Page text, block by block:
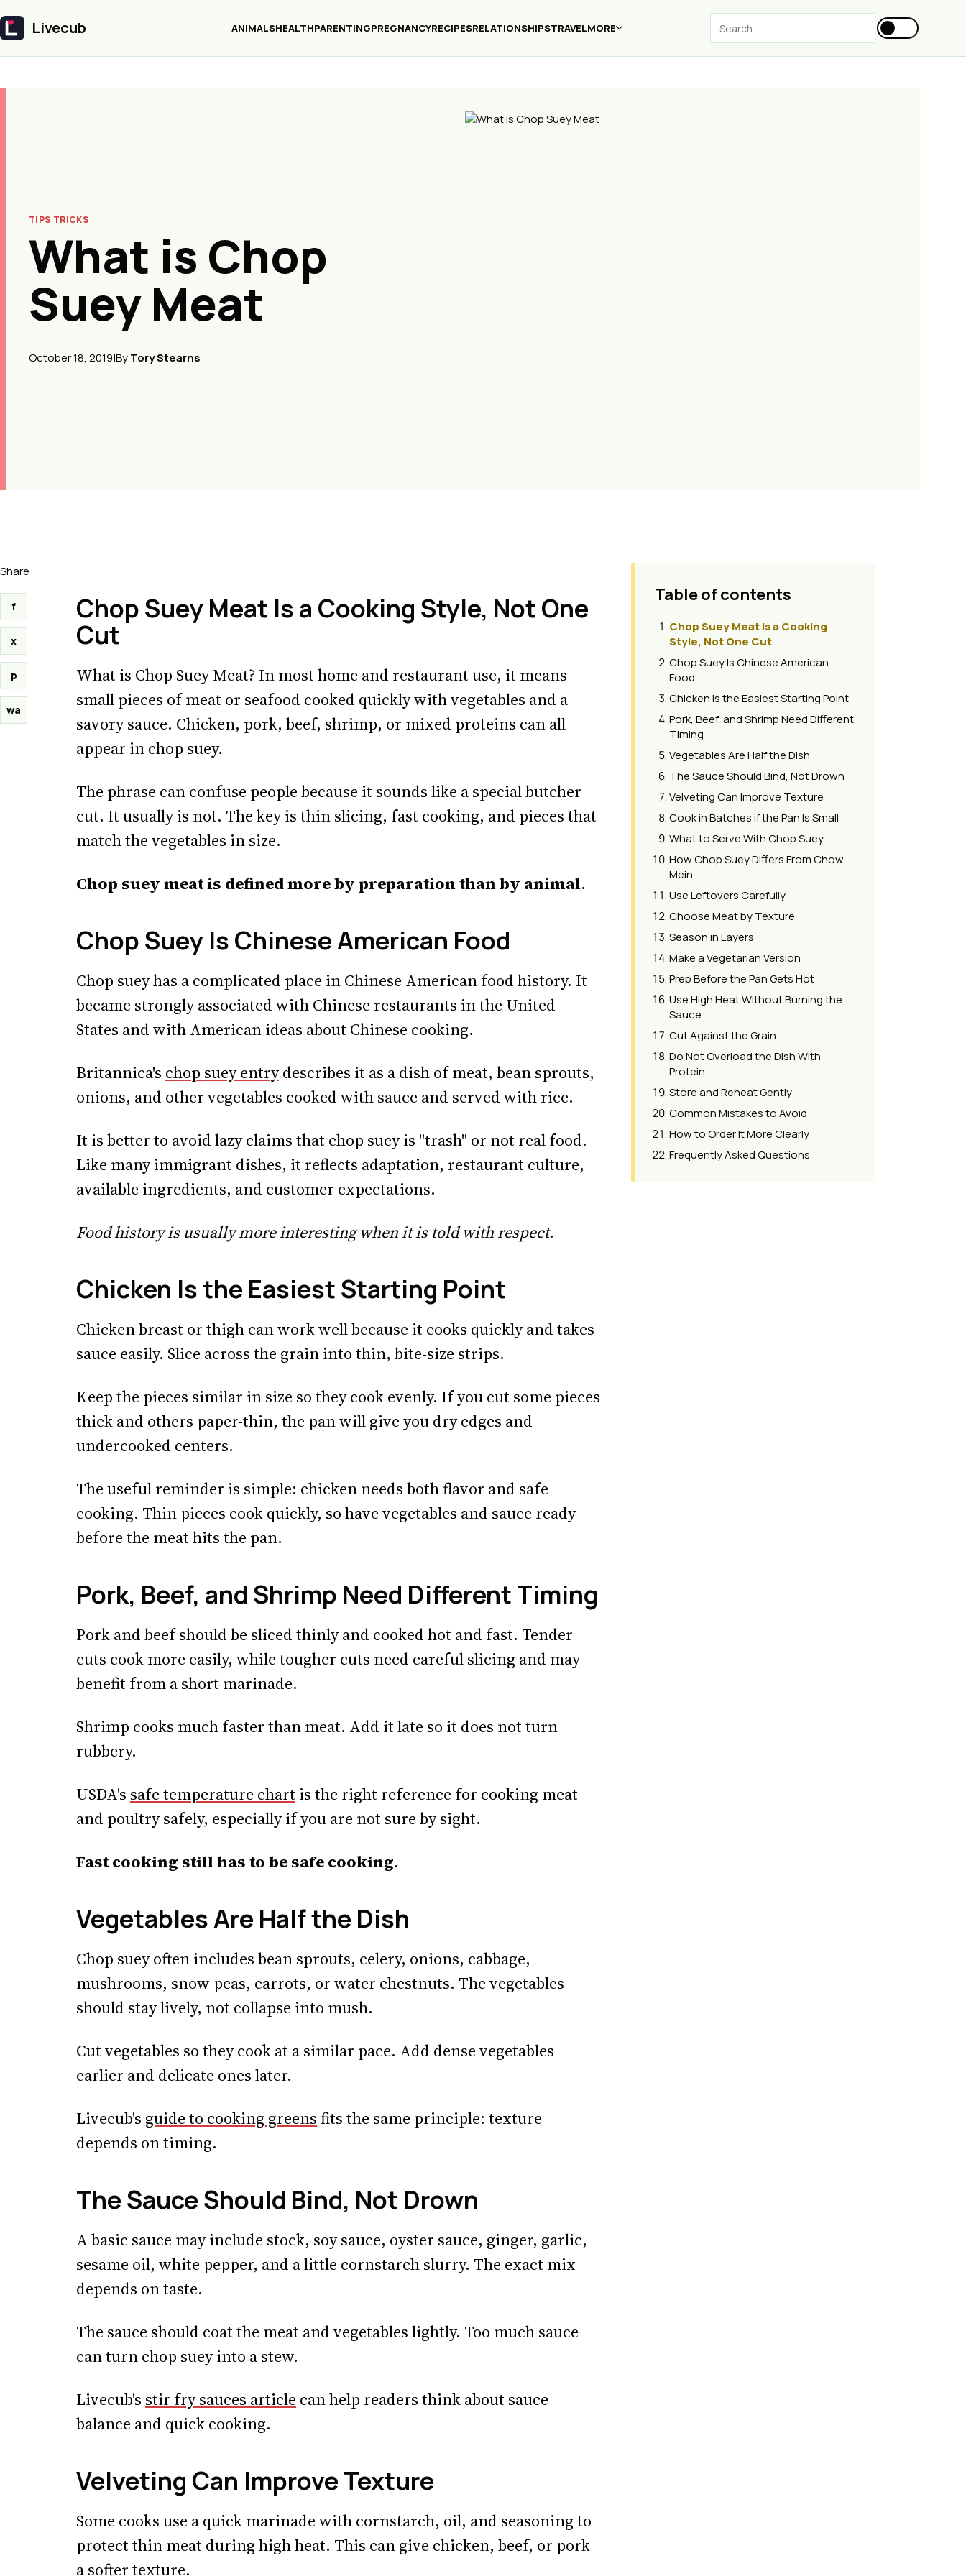
Livecub
Livecub ANIMALSHEALTHPARENTINGPREGNANCYRECIPESRELATIONSHIPSTRAVELMORE
TIPS TRICKS
What is Chop
Suey Meat
October 18, 2019|ByTory Stearns
Share
f
x
p
wa
Chop Suey Meat Is a Cooking Style, Not One
Cut
What is Chop Suey Meat? In most home and restaurant use, it means
small pieces of meat or seafood cooked quickly with vegetables and a
savory sauce. Chicken, pork, beef, shrimp, or mixed proteins can all
appear in chop suey.
The phrase can confuse people because it sounds like a special butcher
cut. It usually is not. The key is thin slicing, fast cooking, and pieces that
match the vegetables in size.
Chop suey meat is defined more by preparation than by animal.
Chop Suey Is Chinese American Food
Chop suey has a complicated place in Chinese American food history. It
became strongly associated with Chinese restaurants in the United
States and with American ideas about Chinese cooking.
Britannica's chop suey entrydescribes it as a dish of meat, bean sprouts,
onions, and other vegetables cooked with sauce and served with rice.
It is better to avoid lazy claims that chop suey is "trash" or not real food.
Like many immigrant dishes, it reflects adaptation, restaurant culture,
available ingredients, and customer expectations.
Food history is usually more interesting when it is told with respect.
Chicken Is the Easiest Starting Point
Chicken breast or thigh can work well because it cooks quickly and takes
sauce easily. Slice across the grain into thin, bite-size strips.
Keep the pieces similar in size so they cook evenly. If you cut some pieces
thick and others paper-thin, the pan will give you dry edges and
undercooked centers.
The useful reminder is simple: chicken needs both flavor and safe
cooking. Thin pieces cook quickly, so have vegetables and sauce ready
before the meat hits the pan.
Pork, Beef, and Shrimp Need Different Timing
Pork and beef should be sliced thinly and cooked hot and fast. Tender
cuts cook more easily, while tougher cuts need careful slicing and may
benefit from a short marinade.
Shrimp cooks much faster than meat. Add it late so it does not turn
rubbery.
USDA's safe temperature chart is the right reference for cooking meat
and poultry safely, especially if you are not sure by sight.
Fast cooking still has to be safe cooking.
Vegetables Are Half the Dish
Chop suey often includes bean sprouts, celery, onions, cabbage,
mushrooms, snow peas, carrots, or water chestnuts. The vegetables
should stay lively, not collapse into mush.
Cut vegetables so they cook at a similar pace. Add dense vegetables
earlier and delicate ones later.
Livecub's guide to cooking greens fits the same principle: texture
depends on timing.
The Sauce Should Bind, Not Drown
A basic sauce may include stock, soy sauce, oyster sauce, ginger, garlic,
sesame oil, white pepper, and a little cornstarch slurry. The exact mix
depends on taste.
The sauce should coat the meat and vegetables lightly. Too much sauce
can turn chop suey into a stew.
Livecub's stir fry sauces article can help readers think about sauce
balance and quick cooking.
Velveting Can Improve Texture
Some cooks use a quick marinade with cornstarch, oil, and seasoning to
protect thin meat during high heat. This can give chicken, beef, or pork
a softer texture.
Table of contents
Chop Suey Meat Is a Cooking
Style, Not One Cut
Chop Suey Is Chinese American
Food
Chicken Is the Easiest Starting Point
Pork, Beef, and Shrimp Need Different
Timing
Vegetables Are Half the Dish
The Sauce Should Bind, Not Drown
Velveting Can Improve Texture
Cook in Batches if the Pan Is Small
What to Serve With Chop Suey
How Chop Suey Differs From Chow
Mein
Use Leftovers Carefully
Choose Meat by Texture
Season in Layers
Make a Vegetarian Version
Prep Before the Pan Gets Hot
Use High Heat Without Burning the
Sauce
Cut Against the Grain
Do Not Overload the Dish With
Protein
Store and Reheat Gently
Common Mistakes to Avoid
How to Order It More Clearly
Frequently Asked Questions